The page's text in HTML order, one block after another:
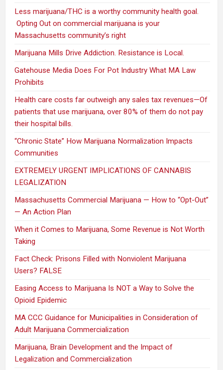
Less marijuana/THC is a worthy community health goal.
Opting Out on commercial marijuana is your
Massachusetts community’s right
Marijuana Mills Drive Addiction. Resistance is Local.
Gatehouse Media Does For Pot Industry What MA Law
Prohibits
Health care costs far outweigh any sales tax revenues—Of
patients that use marijuana, over 80% of them do not pay
their hospital bills.
“Chronic State” How Marijuana Normalization Impacts
Communities
EXTREMELY URGENT IMPLICATIONS OF CANNABIS
LEGALIZATION
Massachusetts Commercial Marijuana — How to “Opt-Out”
— An Action Plan
When it Comes to Marijuana, Some Revenue is Not Worth
Taking
Fact Check: Prisons Filled with Nonviolent Marijuana
Users? FALSE
Easing Access to Marijuana Is NOT a Way to Solve the
Opioid Epidemic
MA CCC Guidance for Municipalities in Consideration of
Adult Marijuana Commercialization
Marijuana, Brain Development and the Impact of
Legalization and Commercialization